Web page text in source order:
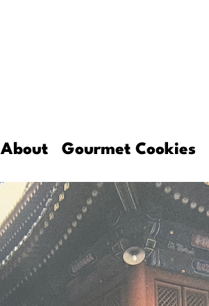
About Gourmet Cookies